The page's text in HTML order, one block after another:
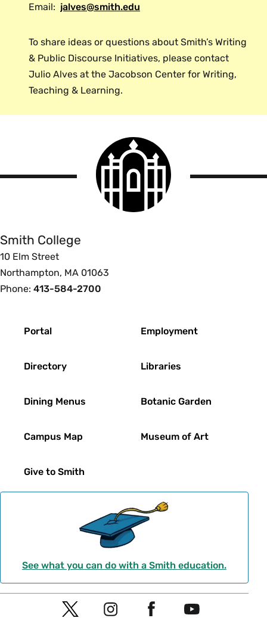
Email: jalves@smith.edu
To share ideas or questions about Smith’s Writing
& Public Discourse Initiatives, please contact
Julio Alves at the Jacobson Center for Writing,
Teaching & Learning.
Smith
College
logo
Smith College
10 Elm Street
Northampton, MA 01063
Phone: 413-584-2700
Portal
Directory
Dining Menus
Campus Map
Give to Smith
Employment
Libraries
Botanic Garden
Museum of Art
See what you can do with a Smith education.
Social